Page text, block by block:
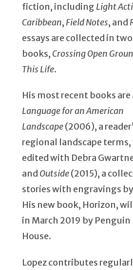
fiction, including Light
Caribbean, Field Notes, and
essays are collected in two
books, Crossing Open
This Life.
His most recent books are
Language for an American
Landscape(2006), a
regional landscape terms,
edited with Debra
and Outside(2015), a
stories with engravings
His new book, Horizon,
in March 2019 by Penguin
House.
Lopez contributes